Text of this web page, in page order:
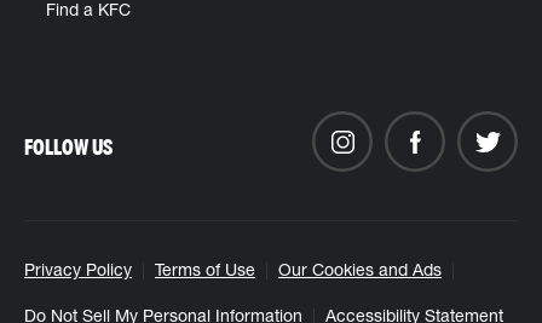
Find a KFC
Privacy Policy Terms of Use Our Cookies and Ads
Do Not Sell My Personal Information Accessibility Statement
FOLLOW US